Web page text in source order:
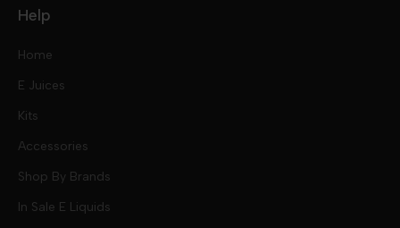
Help
Home
E Juices
Kits
Accessories
Shop By Brands
In Sale E Liquids